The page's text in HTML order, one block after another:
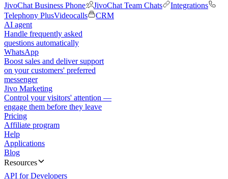
JivoChat Business Phone
JivoChat Team Chats
Integrations
Telephony PlusVideocalls
CRM
AI agent
Handle frequently asked
questions automatically
WhatsApp
Boost sales and deliver support
on your customers' preferred
messenger
Jivo Marketing
Control your visitors' attention —
engage them before they leave
Pricing
Affiliate program
Help
Applications
Blog
Resources
API for Developers